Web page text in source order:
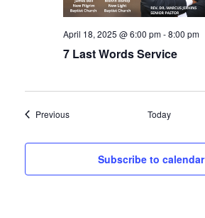
7 Last Words Service
April 18, 2025 @ 6:00 pm-8:00 pm
PreviousEvents Today
Subscribe to calendar